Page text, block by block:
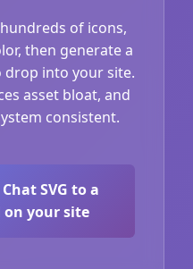
of icons,
then generate a
drop into your site.
asset bloat, and
consistent.
SVG to a
on your site